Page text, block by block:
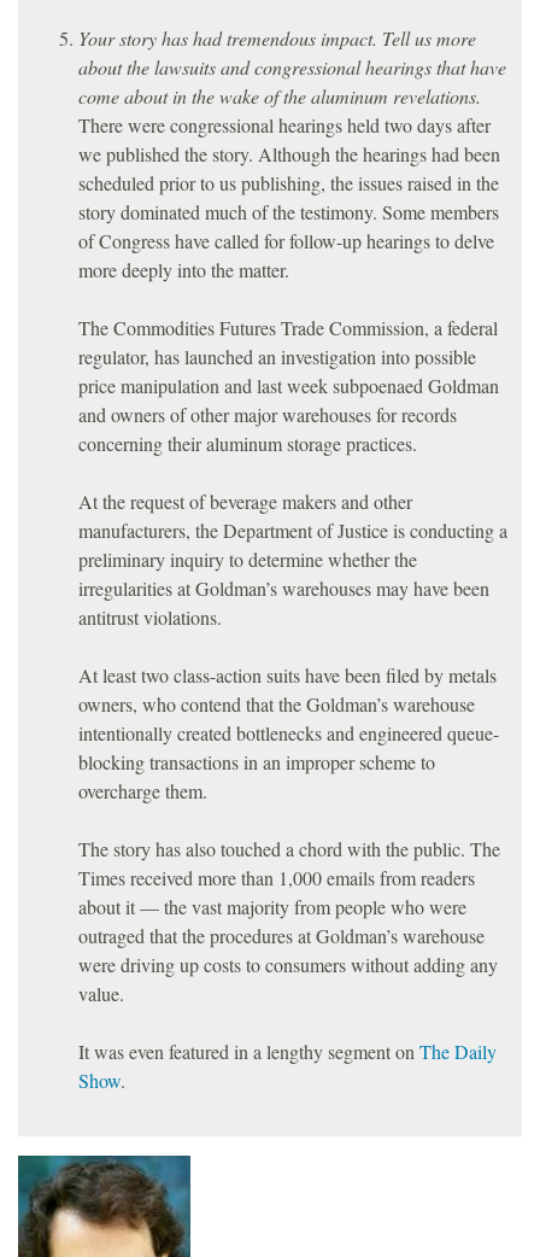
Your story has had tremendous impact. Tell us more
about the lawsuits and congressional hearings that have
come about in the wake of the aluminum revelations.
There were congressional hearings held two days after
we published the story. Although the hearings had been
scheduled prior to us publishing, the issues raised in the
story dominated much of the testimony. Some members
of Congress have called for follow-up hearings to delve
more deeply into the matter.
The Commodities Futures Trade Commission, a federal
regulator, has launched an investigation into possible
price manipulation and last week subpoenaed Goldman
and owners of other major warehouses for records
concerning their aluminum storage practices.
At the request of beverage makers and other
manufacturers, the Department of Justice is conducting a
preliminary inquiry to determine whether the
irregularities at Goldman’s warehouses may have been
antitrust violations.
At least two class-action suits have been filed by metals
owners, who contend that the Goldman’s warehouse
intentionally created bottlenecks and engineered queue-
blocking transactions in an improper scheme to
overcharge them.
The story has also touched a chord with the public. The
Times received more than 1,000 emails from readers
about it — the vast majority from people who were
outraged that the procedures at Goldman’s warehouse
were driving up costs to consumers without adding any
value.
It was even featured in a lengthy segment on The Daily
Show.